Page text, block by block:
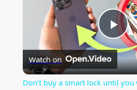
P
l
Watch on
Don’t buy a smart lock until